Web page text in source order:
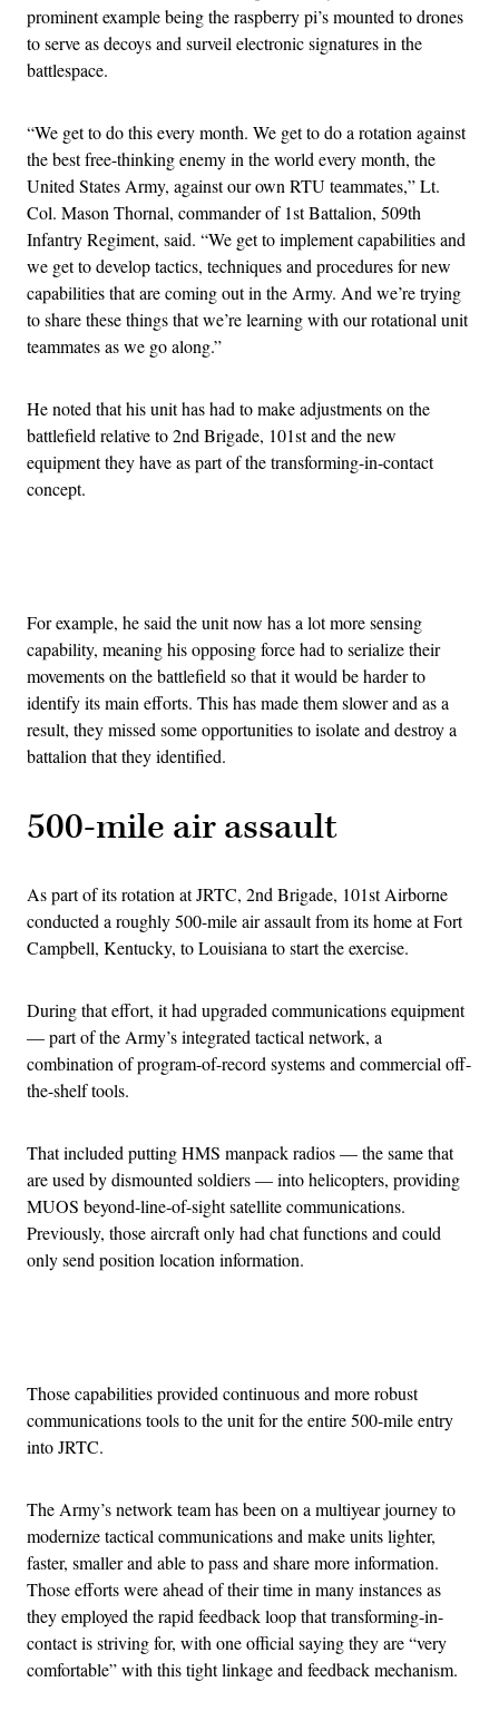
prominent example being the raspberry pi’s mounted to drones
to serve as decoys and surveil electronic signatures in the
battlespace.
“We get to do this every month. We get to do a rotation against
the best free-thinking enemy in the world every month, the
United States Army, against our own RTU teammates,” Lt.
Col. Mason Thornal, commander of 1st Battalion, 509th
Infantry Regiment, said. “We get to implement capabilities and
we get to develop tactics, techniques and procedures for new
capabilities that are coming out in the Army. And we’re trying
to share these things that we’re learning with our rotational unit
teammates as we go along.”
He noted that his unit has had to make adjustments on the
battlefield relative to 2nd Brigade, 101st and the new
equipment they have as part of the transforming-in-contact
concept.
For example, he said the unit now has a lot more sensing
capability, meaning his opposing force had to serialize their
movements on the battlefield so that it would be harder to
identify its main efforts. This has made them slower and as a
result, they missed some opportunities to isolate and destroy a
battalion that they identified.
500-mile air assault
As part of its rotation at JRTC, 2nd Brigade, 101st Airborne
conducted a roughly 500-mile air assault from its home at Fort
Campbell, Kentucky, to Louisiana to start the exercise.
During that effort, it had upgraded communications equipment
— part of the Army’s integrated tactical network, a
combination of program-of-record systems and commercial off-
the-shelf tools.
That included putting HMS manpack radios — the same that
are used by dismounted soldiers — into helicopters, providing
MUOS beyond-line-of-sight satellite communications.
Previously, those aircraft only had chat functions and could
only send position location information.
Those capabilities provided continuous and more robust
communications tools to the unit for the entire 500-mile entry
into JRTC.
The Army’s network team has been on a multiyear journey to
modernize tactical communications and make units lighter,
faster, smaller and able to pass and share more information.
Those efforts were ahead of their time in many instances as
they employed the rapid feedback loop that transforming-in-
contact is striving for, with one official saying they are “very
comfortable” with this tight linkage and feedback mechanism.